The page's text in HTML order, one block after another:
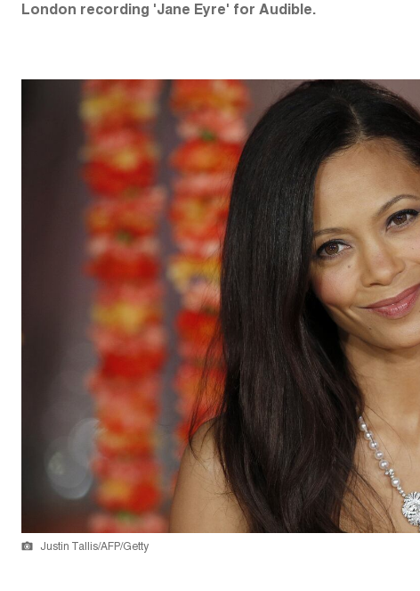
London recording 'Jane Eyre' for Audible.
Justin Tallis/AFP/Getty